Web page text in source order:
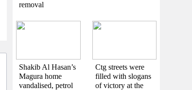
removal
Shakib Al Hasan’s
Magura home
vandalised, petrol
Ctg streets were
filled with slogans
of victory at the